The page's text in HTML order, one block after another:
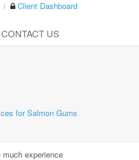
Client Dashboard
CONTACT US
for Salmon Gums
experience